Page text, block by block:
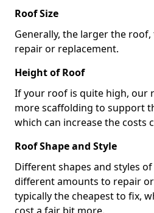
Roof Size
Generally, the larger the
repair or replacement.
Height of Roof
If your roof is quite high, our
more scaffolding to support
which can increase the costs
Roof Shape and Style
Different shapes and styles
different amounts to repair
typically the cheapest to fix,